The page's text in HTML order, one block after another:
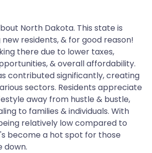
North Dakota. This state is
residents, & for good reason!
there due to lower taxes,
& overall affordability.
contributed significantly, creating
sectors. Residents appreciate
away from hustle & bustle,
to families & individuals. With
relatively low compared to
become a hot spot for those
down.